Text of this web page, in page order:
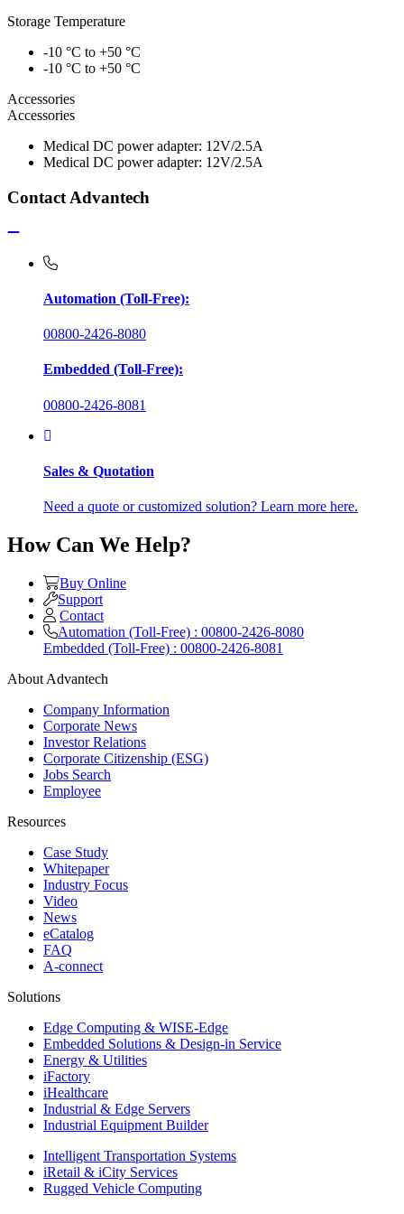
Storage Temperature
-10 °C to +50 °C
-10 °C to +50 °C
Accessories
Accessories
Medical DC power adapter: 12V/2.5A
Medical DC power adapter: 12V/2.5A
Contact Advantech
Automation (Toll-Free):
00800-2426-8080
Embedded (Toll-Free):
00800-2426-8081
Sales & Quotation
Need a quote or customized solution? Learn more here.
How Can We Help?
Buy Online
Support
Contact
Automation (Toll-Free) : 00800-2426-8080
Embedded (Toll-Free) : 00800-2426-8081
About Advantech
Company Information
Corporate News
Investor Relations
Corporate Citizenship (ESG)
Jobs Search
Employee
Resources
Case Study
Whitepaper
Industry Focus
Video
News
eCatalog
FAQ
A-connect
Solutions
Edge Computing & WISE-Edge
Embedded Solutions & Design-in Service
Energy & Utilities
iFactory
iHealthcare
Industrial & Edge Servers
Industrial Equipment Builder
Intelligent Transportation Systems
iRetail & iCity Services
Rugged Vehicle Computing